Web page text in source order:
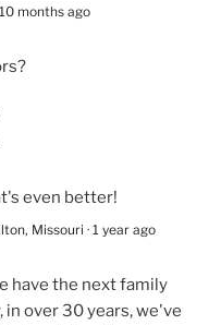
10 months ago
even better!
Missouri · 1 year ago
have the next family
in over 30 years, we've